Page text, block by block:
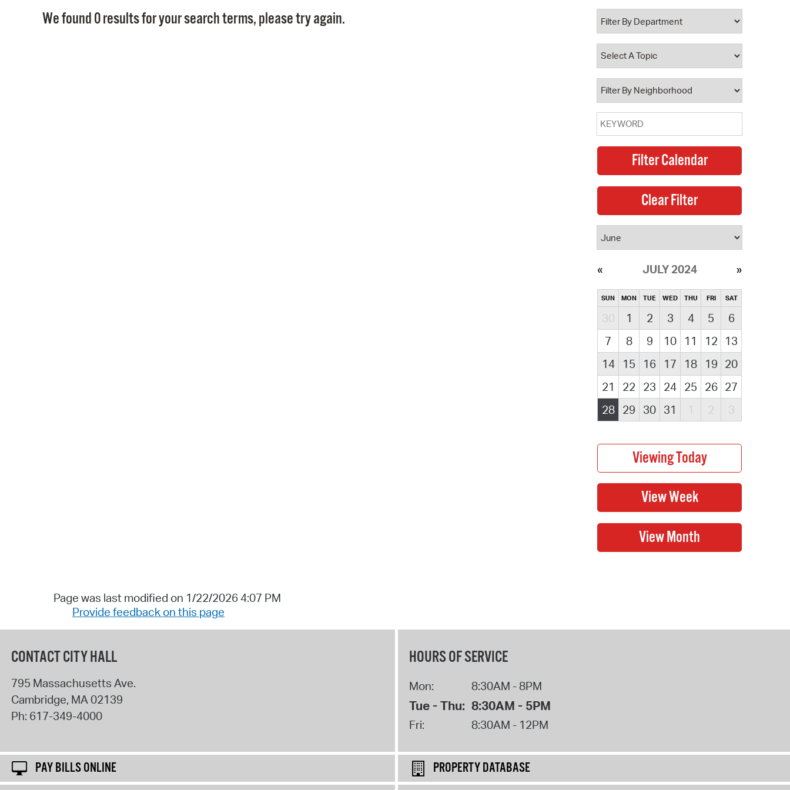
Property Database
Watch City Council
We found 0 results for your search terms, please try again.
JULY 2024
SUN MON TUE WED THU FRI SAT
30 1 2 3 4 5
6
7
8 9 10 11 12
13
14
15 16 17 18 19 20
21
22 23 24 25 26 27
28
29 30 31 1 2 3
Page was last modified on 1/22/2026 4:07 PM
Provide feedback on this page
CONTACT CITY HALL
795 Massachusetts Ave.
Cambridge, MA02139
Ph: 617-349-4000
HOURS OF SERVICE
Mon: 8:30AM - 8PM
Tue - Thu: 8:30AM - 5PM
Fri: 8:30AM - 12PM
PAY BILLS ONLINE
PROPERTY DATABASE